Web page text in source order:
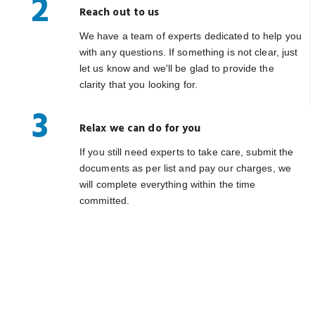
2 Reach out to us
We have a team of experts dedicated to help you
with any questions. If something is not clear, just
let us know and we'll be glad to provide the
clarity that you looking for.
3 Relax we can do for you
If you still need experts to take care, submit the
documents as per list and pay our charges, we
will complete everything within the time
committed.